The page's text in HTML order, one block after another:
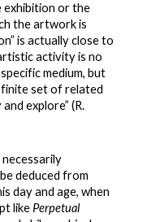
exhibition or the
the artwork is
is actually close to
activity is no
medium, but
finite set of related
explore” (R.
deduced from
day and age, when
like Perpetual